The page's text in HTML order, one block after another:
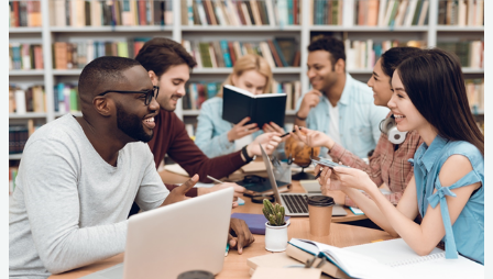
HOW
TO
CHOOSE
YOUR
ONLINE
WRITING
COMMUNITY